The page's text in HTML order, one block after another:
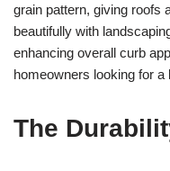
grain pattern, giving roofs
beautifully with
enhancing overall curb
homeowners looking for a
The